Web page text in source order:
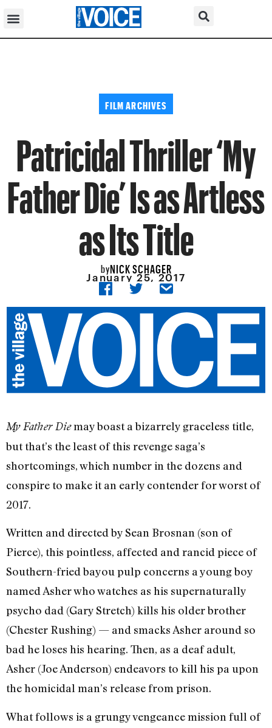
FILM ARCHIVES
Patricidal Thriller ‘My
Father Die’ Is as Artless
as Its Title
byNICK SCHAGER
January 25, 2017
My Father Diemay boast a bizarrely graceless title,
but that’s the least of this revenge saga’s
shortcomings, which number in the dozens and
conspire to make it an early contender for worst of
2017.
Written and directed by Sean Brosnan (son of
Pierce), this pointless, affected and rancid piece of
Southern-fried bayou pulp concerns a young boy
named Asher who watches as his supernaturally
psycho dad (Gary Stretch) kills his older brother
(Chester Rushing) — and smacks Asher around so
bad he loses his hearing. Then, as a deaf adult,
Asher (Joe Anderson) endeavors to kill his pa upon
the homicidal man’s release from prison.
What follows is a grungy vengeance mission full of